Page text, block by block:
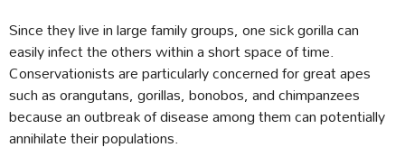
Since they live in large family groups, one sick gorilla can
easily infect the others within a short space of time.
Conservationists are particularly concerned for great apes
such as orangutans, gorillas, bonobos, and chimpanzees
because an outbreak of disease among them can potentially
annihilate their populations.